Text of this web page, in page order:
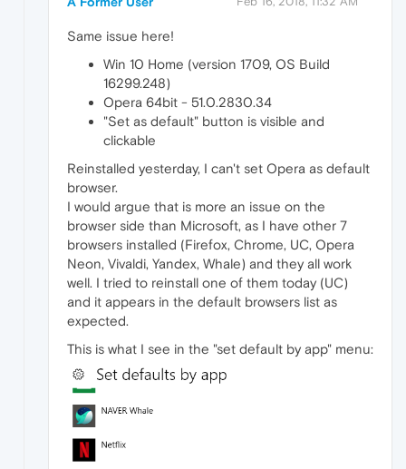
Same issue here!
Win 10 Home (version 1709, OS Build
16299.248)
Opera 64bit - 51.0.2830.34
"Set as default" button is visible and
clickable
Reinstalled yesterday, I can't set Opera as default
browser.
I would argue that is more an issue on the
browser side than Microsoft, as I have other 7
browsers installed (Firefox, Chrome, UC, Opera
Neon, Vivaldi, Yandex, Whale) and they all work
well. I tried to reinstall one of them today (UC)
and it appears in the default browsers list as
expected.
This is what I see in the "set default by app" menu: